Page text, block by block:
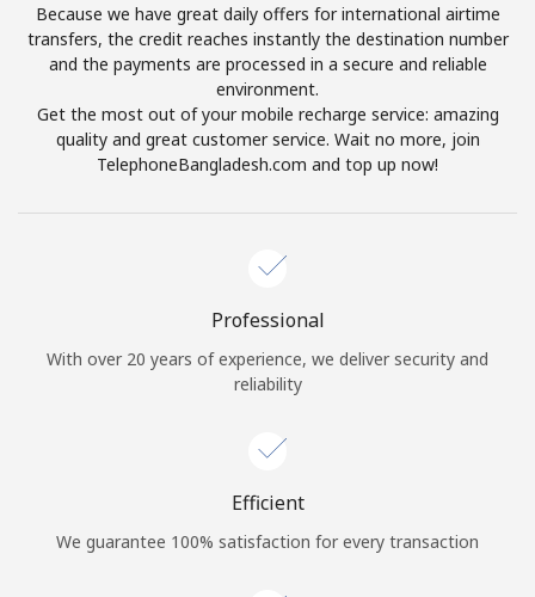
Minimum 8 characters
An uppercase & lowercase letter
A special character
Terms and Conditions.
Because we have great daily offers for international airtime
transfers, the credit reaches instantly the destination number
and the payments are processed in a secure and reliable
environment.
Get the most out of your mobile recharge service: amazing
quality and great customer service. Wait no more, join
TelephoneBangladesh.com and top up now!
Professional
With over 20 years of experience, we deliver security and
reliability
Efficient
We guarantee 100% satisfaction for every transaction